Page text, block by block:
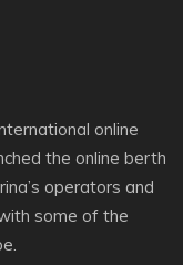
online
the online berth
operators and
some of the